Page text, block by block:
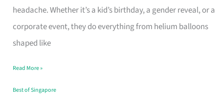
headache. Whether it’s a kid’s birthday, a gender reveal, or a
corporate event, they do everything from helium balloons
shaped like
Balloon
Decor
Worth
Dollar
in
Read More »
Best of Singapore